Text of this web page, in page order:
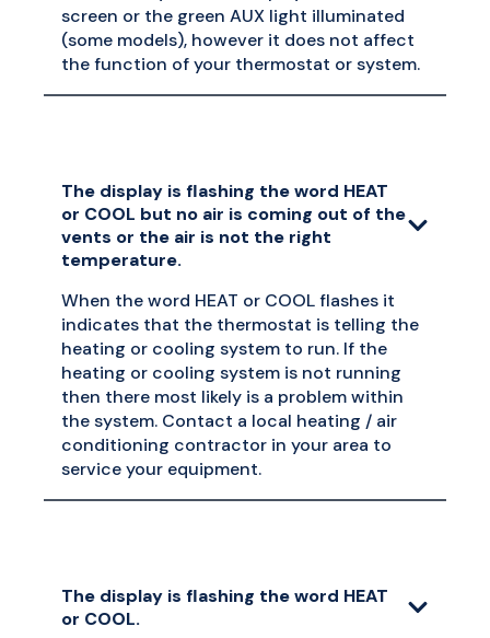
screen or the green AUX light illuminated
(some models), however it does not affect
the function of your thermostat or system.
The display is flashing the word HEAT
or COOL but no air is coming out of the
vents or the air is not the right
temperature.
When the word HEAT or COOL flashes it
indicates that the thermostat is telling the
heating or cooling system to run. If the
heating or cooling system is not running
then there most likely is a problem within
the system. Contact a local heating / air
conditioning contractor in your area to
service your equipment.
The display is flashing the word HEAT
or COOL.